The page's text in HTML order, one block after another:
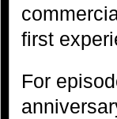
first
For